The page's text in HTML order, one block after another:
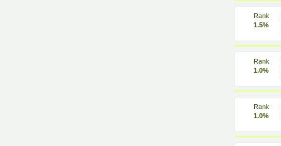
Rank
1.5%
Rank
1.0%
Rank
1.0%